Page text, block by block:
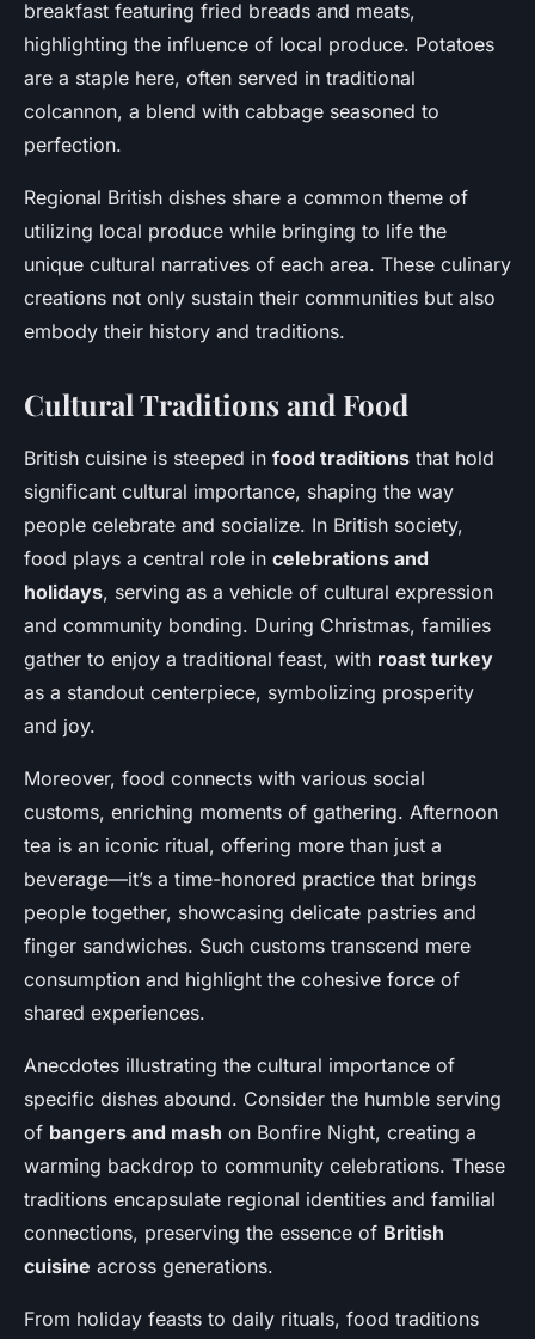
breakfast featuring fried breads and meats,
highlighting the influence of local produce. Potatoes
are a staple here, often served in traditional
colcannon, a blend with cabbage seasoned to
perfection.
Regional British dishes share a common theme of
utilizing local produce while bringing to life the
unique cultural narratives of each area. These culinary
creations not only sustain their communities but also
embody their history and traditions.
Cultural Traditions and Food
British cuisine is steeped in food traditions that hold
significant cultural importance, shaping the way
people celebrate and socialize. In British society,
food plays a central role in celebrations and
holidays, serving as a vehicle of cultural expression
and community bonding. During Christmas, families
gather to enjoy a traditional feast, with roast turkey
as a standout centerpiece, symbolizing prosperity
and joy.
Moreover, food connects with various social
customs, enriching moments of gathering. Afternoon
tea is an iconic ritual, offering more than just a
beverage—it’s a time-honored practice that brings
people together, showcasing delicate pastries and
finger sandwiches. Such customs transcend mere
consumption and highlight the cohesive force of
shared experiences.
Anecdotes illustrating the cultural importance of
specific dishes abound. Consider the humble serving
of bangers and mash on Bonfire Night, creating a
warming backdrop to community celebrations. These
traditions encapsulate regional identities and familial
connections, preserving the essence of British
cuisine across generations.
From holiday feasts to daily rituals, food traditions